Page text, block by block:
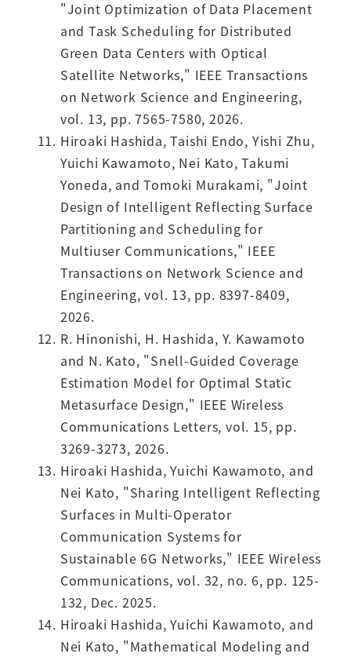
"Joint Optimization of Data Placement
and Task Scheduling for Distributed
Green Data Centers with Optical
Satellite Networks," IEEE Transactions
on Network Science and Engineering,
vol. 13, pp. 7565-7580, 2026.
Hiroaki Hashida, Taishi Endo, Yishi Zhu,
Yuichi Kawamoto, Nei Kato, Takumi
Yoneda, and Tomoki Murakami, "Joint
Design of Intelligent Reflecting Surface
Partitioning and Scheduling for
Multiuser Communications," IEEE
Transactions on Network Science and
Engineering, vol. 13, pp. 8397-8409,
2026.
R. Hinonishi, H. Hashida, Y. Kawamoto
and N. Kato, "Snell-Guided Coverage
Estimation Model for Optimal Static
Metasurface Design," IEEE Wireless
Communications Letters, vol. 15, pp.
3269-3273, 2026.
Hiroaki Hashida, Yuichi Kawamoto, and
Nei Kato, "Sharing Intelligent Reflecting
Surfaces in Multi-Operator
Communication Systems for
Sustainable 6G Networks," IEEE Wireless
Communications, vol. 32, no. 6, pp. 125-
132, Dec. 2025.
Hiroaki Hashida, Yuichi Kawamoto, and
Nei Kato, "Mathematical Modeling and